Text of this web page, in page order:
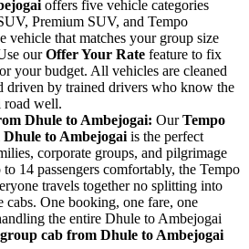
offers five vehicle categories
Premium SUV, and Tempo
vehicle that matches your group size
ourOffer Your Rate feature to fix
your budget. All vehicles are cleaned
driven by trained drivers who know the
road well.
Dhule to Ambejogai: OurTempo
to Ambejogai is the perfect
corporate groups, and pilgrimage
14 passengers comfortably, the Tempo
travels together no splitting into
cabs. One booking, one fare, one
the entire Dhule to Ambejogai
group cab from Dhule to Ambejogai